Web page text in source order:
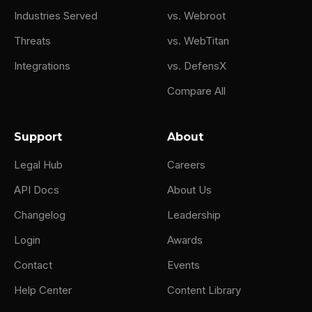
Industries Served
Threats
Integrations
vs. Webroot
vs. WebTitan
vs. DefensX
Compare All
Support
Legal Hub
API Docs
Changelog
Login
Contact
Help Center
About
Careers
About Us
Leadership
Awards
Events
Content Library